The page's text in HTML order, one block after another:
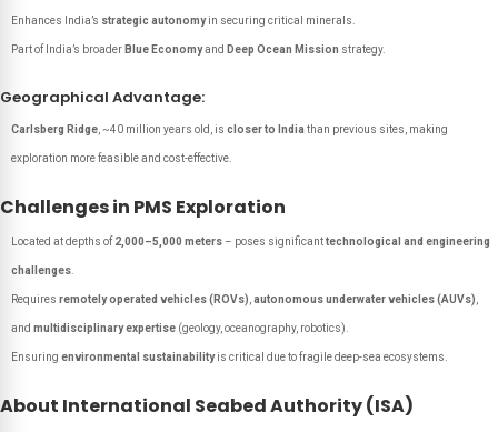
Enhances India’s strategic autonomyin securing critical minerals.
Part of India’s broader Blue Economyand Deep Ocean Mission strategy.
Geographical Advantage:
Carlsberg Ridge , ~40 million years old, is closer to India than previous sites, making
exploration more feasible and cost-effective.
Challenges in PMS Exploration
Located at depths of 2,000–5,000 meters– poses significanttechnological and engineering
challenges
Requires remotely operated vehicles (ROVs) autonomous underwater vehicles (AUVs)
and multidisciplinary expertise (geology, oceanography, robotics).
Ensuring environmental sustainabilityis critical due to fragile deep-sea ecosystems.
About International Seabed Authority (ISA)